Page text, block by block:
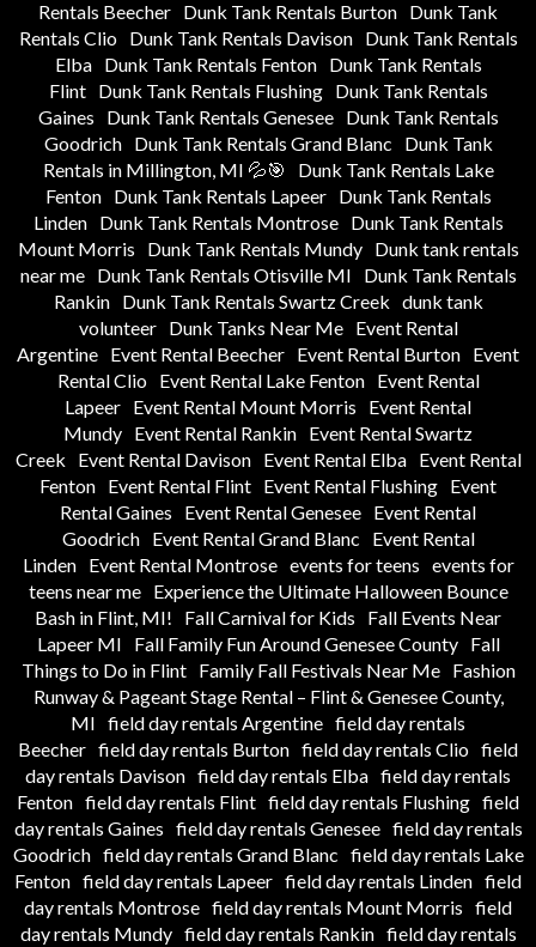
Rentals Beecher Dunk Tank Rentals Burton Dunk Tank
Rentals Clio
Dunk Tank Rentals Davison
Dunk Tank Rentals
Elba
Dunk Tank Rentals Fenton
Dunk Tank Rentals
Flint
Dunk Tank Rentals Flushing
Dunk Tank Rentals
Gaines
Dunk Tank Rentals Genesee
Dunk Tank Rentals
Goodrich
Dunk Tank Rentals Grand Blanc
Dunk Tank
Rentals in Millington, MI 💦🎯
Dunk Tank Rentals Lake
Fenton
Dunk Tank Rentals Lapeer
Dunk Tank Rentals
Linden
Dunk Tank Rentals Montrose
Dunk Tank Rentals
Mount Morris
Dunk Tank Rentals Mundy
Dunk tank rentals
near me
Dunk Tank Rentals Otisville MI
Dunk Tank Rentals
Rankin
Dunk Tank Rentals Swartz Creek dunk tank
volunteer
Dunk Tanks Near Me
Event Rental
Argentine Event Rental Beecher Event Rental Burton Event
Rental Clio
Event Rental Lake Fenton
Event Rental
Lapeer Event Rental Mount Morris
Event Rental
Mundy Event Rental Rankin Event Rental Swartz
Creek
Event Rental Davison Event Rental Elba
Event Rental
Fenton Event Rental Flint Event Rental Flushing Event
Rental Gaines
Event Rental Genesee Event Rental
Goodrich
Event Rental Grand Blanc
Event Rental
Linden
Event Rental Montrose events for teens events for
teens near me
Experience the Ultimate Halloween Bounce
Bash in Flint, MI!
Fall Carnival for Kids
Fall Events Near
Lapeer MI
Fall Family Fun Around Genesee County
Fall
Things to Do in Flint
Family Fall Festivals Near Me
Fashion
Runway & Pageant Stage Rental – Flint & Genesee County,
MI field day rentals Argentine field day rentals
Beecher field day rentals Burton field day rentals Clio field
day rentals Davison field day rentals Elba field day rentals
Fenton field day rentals Flint field day rentals Flushing field
day rentals Gaines field day rentals Genesee field day rentals
Goodrich field day rentals Grand Blanc field day rentals Lake
Fenton field day rentals Lapeer field day rentals Linden field
day rentals Montrose field day rentals Mount Morris field
day rentals Mundy field day rentals Rankin field day rentals